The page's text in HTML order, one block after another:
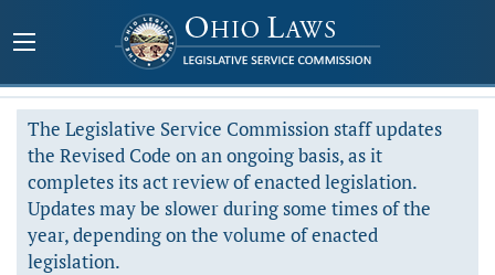
The Legislative Service Commission staff updates
the Revised Code on an ongoing basis, as it
completes its act review of enacted legislation.
Updates may be slower during some times of the
year, depending on the volume of enacted
legislation.